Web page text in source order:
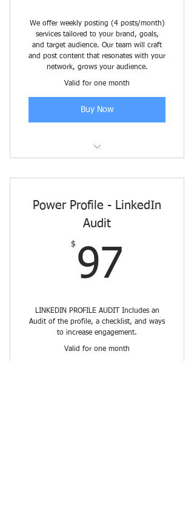
We offer weekly posting (4 posts/month)
services tailored to your brand, goals,
and target audience. Our team will craft
and post content that resonates with your
network, grows your audience.
Valid for one month
Buy Now
Power Profile - LinkedIn
Audit
$ 97
LINKEDIN PROFILE AUDIT Includes an
Audit of the profile, a checklist, and ways
to increase engagement.
Valid for one month